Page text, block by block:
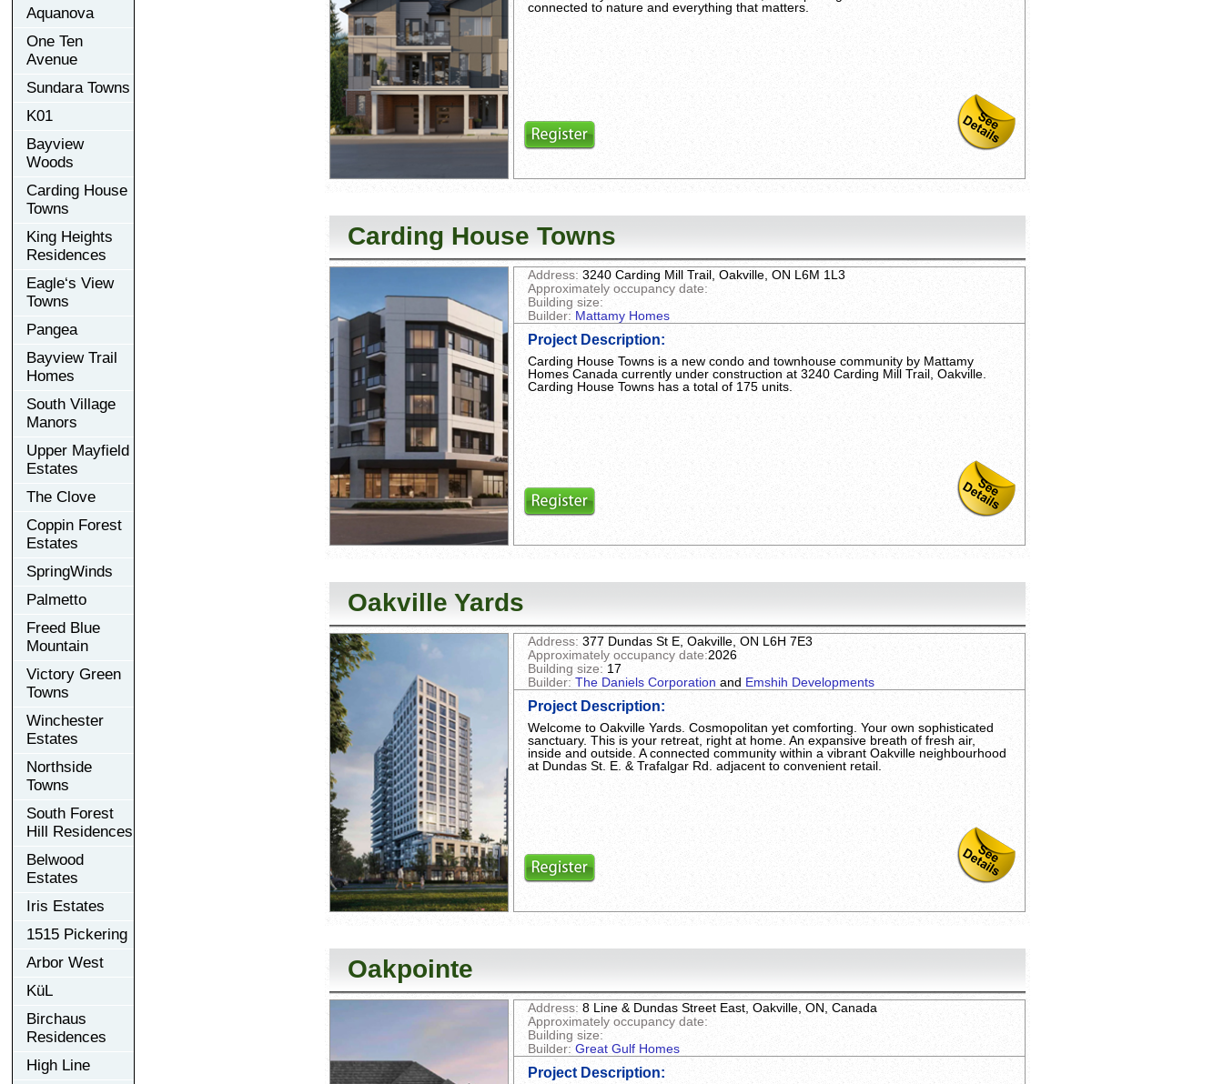
Aquanova
One Ten
Avenue
Sundara Towns
K01
Bayview
Woods
Carding House
Towns
King Heights
Residences
Eagle‘s View
Towns
Pangea
Bayview Trail
Homes
South Village
Manors
Upper Mayfield
Estates
The Clove
Coppin Forest
Estates
SpringWinds
Palmetto
Freed Blue
Mountain
Victory Green
Towns
Winchester
Estates
Northside
Towns
South Forest
Hill Residences
Belwood
Estates
Iris Estates
1515 Pickering
Arbor West
KüL
Birchaus
Residences
High Line
connected to nature and everything that matters.
Carding House Towns
Address: 3240 Carding Mill Trail, Oakville, ON L6M 1L3
Approximately occupancy date:
Building size:
Builder: Mattamy Homes
Project Description:
Carding House Towns is a new condo and townhouse community by Mattamy
Homes Canada currently under construction at 3240 Carding Mill Trail, Oakville.
Carding House Towns has a total of 175 units.
Oakville Yards
Address: 377 Dundas St E, Oakville, ON L6H 7E3
Approximately occupancy date:2026
Building size: 17
Builder: The Daniels Corporation and Emshih Developments
Project Description:
Welcome to Oakville Yards. Cosmopolitan yet comforting. Your own sophisticated
sanctuary. This is your retreat, right at home. An expansive breath of fresh air,
inside and outside. A connected community within a vibrant Oakville neighbourhood
at Dundas St. E. & Trafalgar Rd. adjacent to convenient retail.
Oakpointe
Address: 8 Line & Dundas Street East, Oakville, ON, Canada
Approximately occupancy date:
Building size:
Builder: Great Gulf Homes
Project Description: